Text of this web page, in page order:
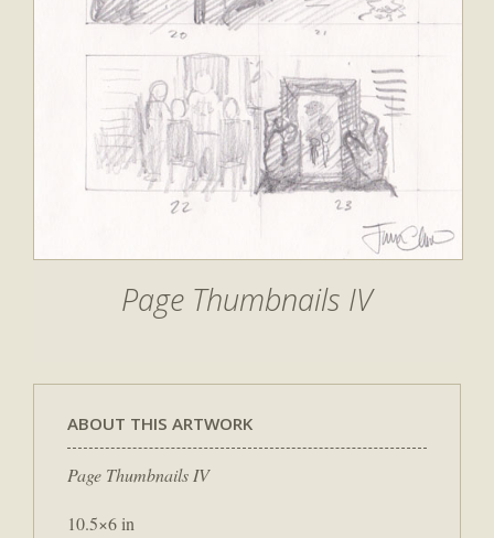
Page Thumbnails IV
ABOUT THIS ARTWORK
Page Thumbnails IV
10.5×6 in